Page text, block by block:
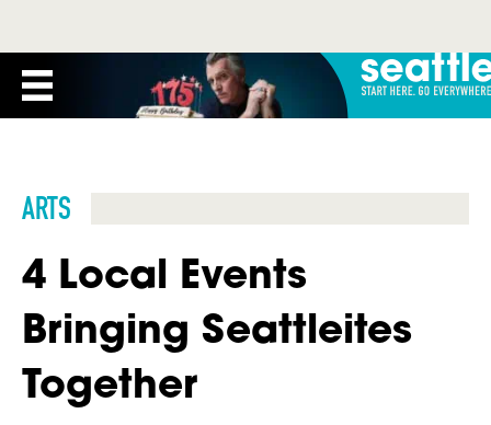
ARTS
4 Local Events
Bringing Seattleites
Together